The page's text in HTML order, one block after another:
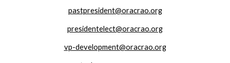
pastpresident@oracrao.org
presidentelect@oracrao.org
vp-development@oracrao.org